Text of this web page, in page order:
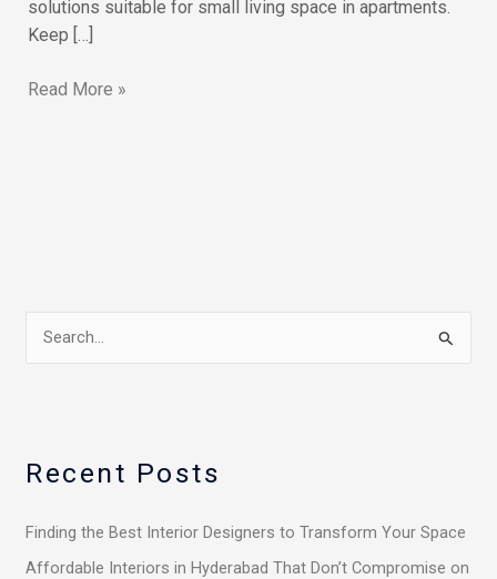
solutions suitable for small living space in apartments.
Keep […]
Read More »
c
f
o
Recent Posts
Finding the Best Interior Designers to Transform Your Space
Affordable Interiors in Hyderabad That Don’t Compromise on